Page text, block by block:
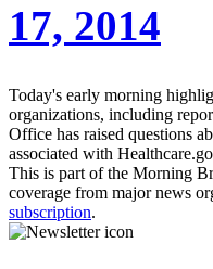
17, 2014
Today's early morning
organizations, including
Office has raised questions
associated with
This is part of the Morning
coverage from major news
subscription.